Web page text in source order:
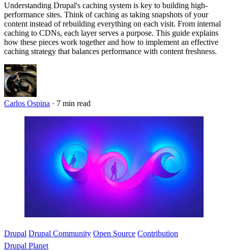
Understanding Drupal's caching system is key to building high-
performance sites. Think of caching as taking snapshots of your
content instead of rebuilding everything on each visit. From internal
caching to CDNs, each layer serves a purpose. This guide explains
how these pieces work together and how to implement an effective
caching strategy that balances performance with content freshness.
Carlos Ospina · 7 min read
Drupal Drupal Community Open Source Contribution
Drupal Planet